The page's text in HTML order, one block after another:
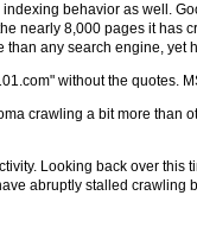
behavior as well.
nearly 8,000 pages it has
any search engine, yet
without the quotes.
crawling a bit more
Looking back over
abruptly stalled